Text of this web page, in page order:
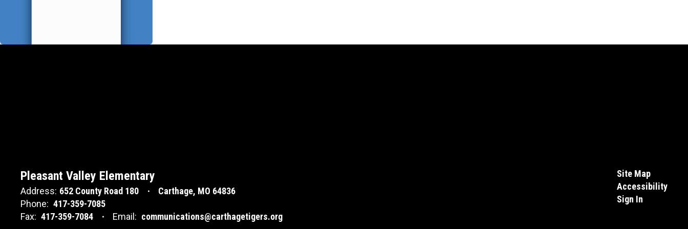
Pleasant Valley Elementary
Address: 652 County Road 180
Carthage, MO 64836
Phone: 417-359-7085
Fax: 417-359-7084 Email: communications@carthagetigers.org
Site Map
Accessibility
Sign In